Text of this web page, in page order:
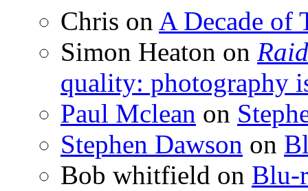
Chris on A Decade of
Simon Heaton on
quality: photography
Paul Mclean on
Stephen Dawson on
Bob whitfield on Blu-